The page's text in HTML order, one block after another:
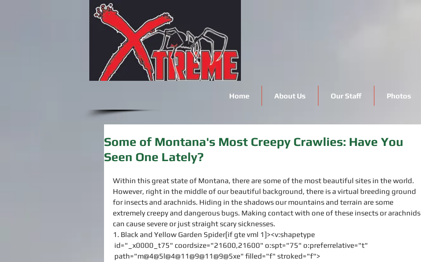
Home About Us Our Staff Photos
Some of Montana's Most Creepy Crawlies: Have You
Seen One Lately?
Within this great state of Montana, there are some of the most beautiful sites in the world.
However, right in the middle of our beautiful background, there is a virtual breeding ground
for insects and arachnids. Hiding in the shadows our mountains and terrain are some
extremely creepy and dangerous bugs. Making contact with one of these insects or arachnids
can cause severe or just straight scary sicknesses.
1. Black and Yellow Garden Spider[if gte vml 1]><v:shapetype
id="_x0000_t75" coordsize="21600,21600" o:spt="75" o:preferrelative="t"
path="m@4@5l@4@11@9@11@9@5xe" filled="f" stroked="f">